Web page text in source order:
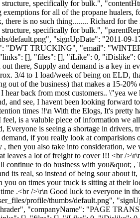
specifically for bulk.",
for all of the propane
is no such thing........ Richard for
structure, specifically for bulk.",
default.png", "signUpDate": "2011-
"DWT TRUCKING", "email": "
[], "files": [], "iLike": 0, "iDislike":
there, Supply and demand is a key
3/4 to 1 load/week of being on ELD,
of the business) that makes a 15-
hear back from most customers.. \"yea
see, I havent been looking forward
times !!\n With the Elogs, It's
is a valuble piece of information we
is seeing a shortage in drivers,
if you really look at
then you also take into consideration,
leaves a lot of freight to cover !!! <br /
to do business with
its real, so instead of being sour about
on times your truck is sitting at their
.<br />\r\n Good luck to everyone
profile/thumbs/default.png",
"companyName": "PAGE